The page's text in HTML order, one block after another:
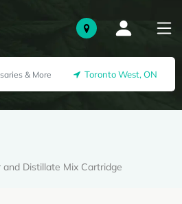
Toronto West, ON
Distillate Mix Cartridge